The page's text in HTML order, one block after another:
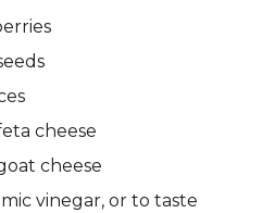
cheese
cheese
vinegar, or to taste